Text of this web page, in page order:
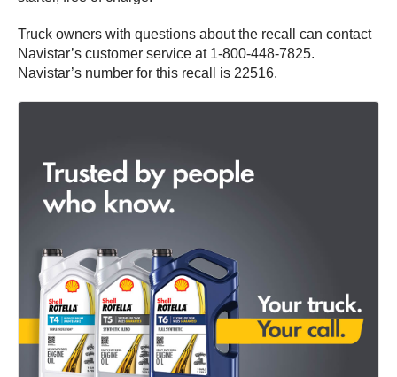
Truck owners with questions about the recall can contact
Navistar’s customer service at 1-800-448-7825.
Navistar’s number for this recall is 22516.